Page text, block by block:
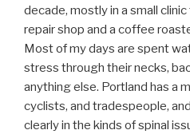
decade, mostly in a small
repair shop and a coffee
Most of my days are spent
stress through their necks,
anything else. Portland has a
cyclists, and tradespeople,
clearly in the kinds of spinal